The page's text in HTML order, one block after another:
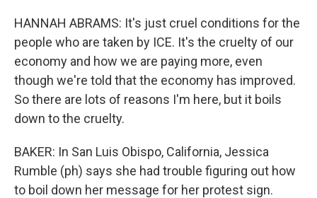
HANNAH ABRAMS: It's just cruel conditions for the
people who are taken by ICE. It's the cruelty of our
economy and how we are paying more, even
though we're told that the economy has improved.
So there are lots of reasons I'm here, but it boils
down to the cruelty.
BAKER: In San Luis Obispo, California, Jessica
Rumble (ph) says she had trouble figuring out how
to boil down her message for her protest sign.